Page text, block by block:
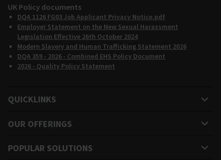
UK Policy documents
DQA 1126 FG03 Job Applicant Privacy Notice.pdf
Employer Statement on the New Sexual Harassment
Legislation Effective 26th October 2024
Modern Slavery and Human Trafficking Statement 2026
DQA 359 - 2026 - Combined EHS Policy Document
2026 - Quality Policy Statement
QUICKLINKS
OUR OFFERINGS
POPULAR SOLUTIONS